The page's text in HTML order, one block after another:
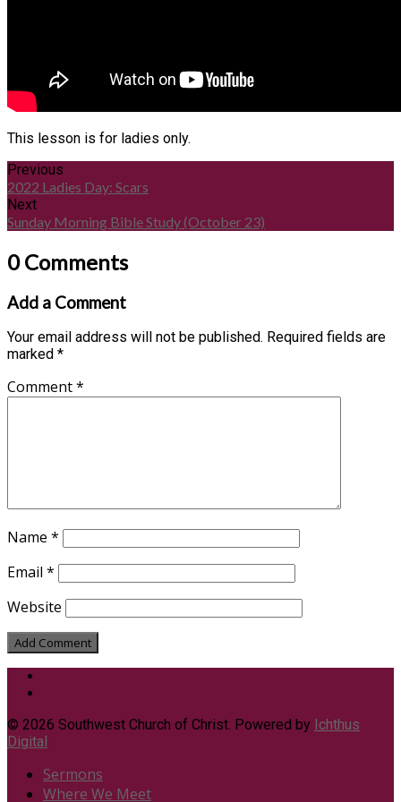
This lesson is for ladies only.
Previous
2022 Ladies Day: Scars
Next
Sunday Morning Bible Study (October 23)
0 Comments
Add a Comment
Your email address will not be published. Required fields are
marked *
Comment*
Name *
Email *
Website
© 2026 Southwest Church of Christ. Powered by Ichthus
Digital
Sermons
Where We Meet